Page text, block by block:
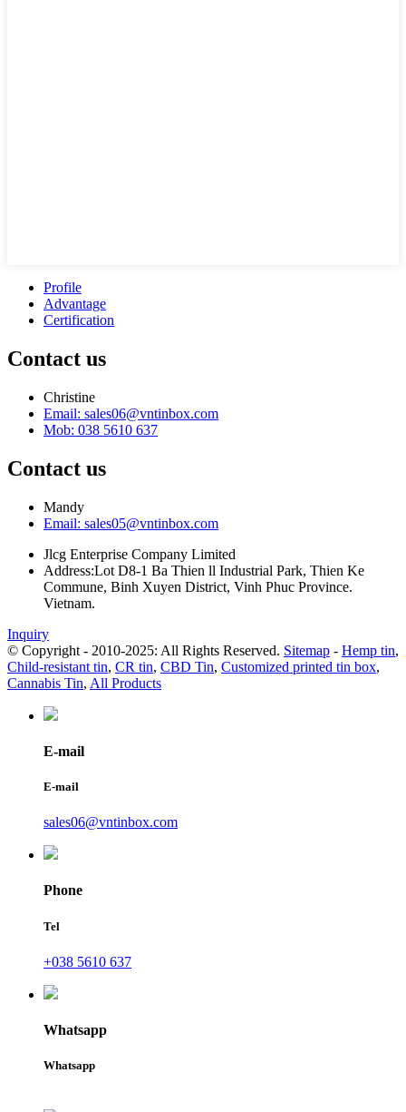
Profile
Advantage
Certification
Contact us
Christine
Email: sales06@vntinbox.com
Mob: 038 5610 637
Contact us
Mandy
Email: sales05@vntinbox.com
Jlcg Enterprise Company Limited
Address:Lot D8-1 Ba Thien ll Industrial Park, Thien Ke
Commune, Binh Xuyen District, Vinh Phuc Province.
Vietnam.
Inquiry
© Copyright - 2010-2025: All Rights Reserved. Sitemap - Hemp tin,
Child-resistant tin, CR tin, CBD Tin, Customized printed tin box,
Cannabis Tin, All Products
E-mail
E-mail
sales06@vntinbox.com
Phone
Tel
+038 5610 637
Whatsapp
Whatsapp